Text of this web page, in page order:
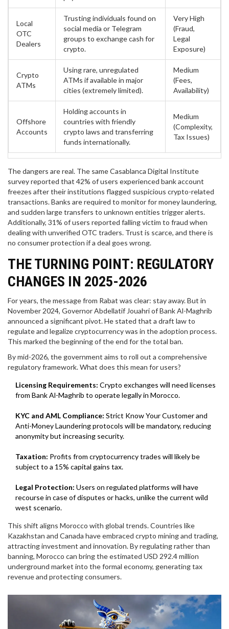
Local
OTC
Dealers
Trusting individuals found on
social media or Telegram
groups to exchange cash for
crypto.
Very High
(Fraud,
Legal
Exposure)
Crypto
ATMs
Using rare, unregulated
ATMs if available in major
cities (extremely limited).
Medium
(Fees,
Availability)
Offshore
Accounts
Holding accounts in
countries with friendly
crypto laws and transferring
funds internationally.
Medium
(Complexity,
Tax Issues)
The dangers are real. The same Casablanca Digital Institute
survey reported that 42% of users experienced bank account
freezes after their institutions flagged suspicious crypto-related
transactions. Banks are required to monitor for money laundering,
and sudden large transfers to unknown entities trigger alerts.
Additionally, 31% of users reported falling victim to fraud when
dealing with unverified OTC traders. Trust is scarce, and there is
no consumer protection if a deal goes wrong.
THE TURNING POINT: REGULATORY
CHANGES IN 2025-2026
For years, the message from Rabat was clear: stay away. But in
November 2024, Governor Abdellatif Jouahriof Bank Al-Maghrib
announced a significant pivot.He stated that a draft law to
regulate and legalize cryptocurrency was in the adoption process.
This marked the beginning of the end for the total ban.
By mid-2026, the government aims to roll out a comprehensive
regulatory framework. What does this mean for users?
Licensing Requirements: Crypto exchanges will need licenses
from Bank Al-Maghrib to operate legally in Morocco.
KYC and AML Compliance: Strict Know Your Customer and
Anti-Money Laundering protocols will be mandatory, reducing
anonymity but increasing security.
Taxation: Profits from cryptocurrency trades will likely be
subject to a 15% capital gains tax.
Legal Protection: Users on regulated platforms will have
recourse in case of disputes or hacks, unlike the current wild
west scenario.
This shift aligns Morocco with global trends. Countries like
Kazakhstan and Canada have embraced crypto mining and trading,
attracting investment and innovation. By regulating rather than
banning, Morocco can bring the estimated USD 292.4 million
underground market into the formal economy, generating tax
revenue and protecting consumers.